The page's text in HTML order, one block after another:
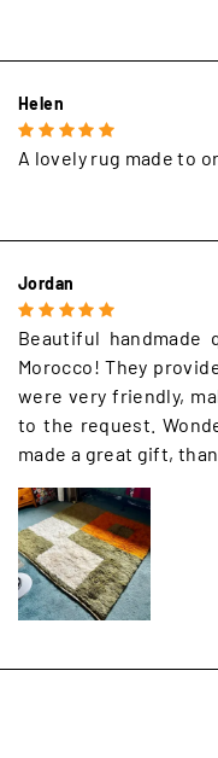
Helen
A lovely rug made to
Jordan
Beautiful handmade
Morocco! They
were very friendly,
to the request.
made a great gift,